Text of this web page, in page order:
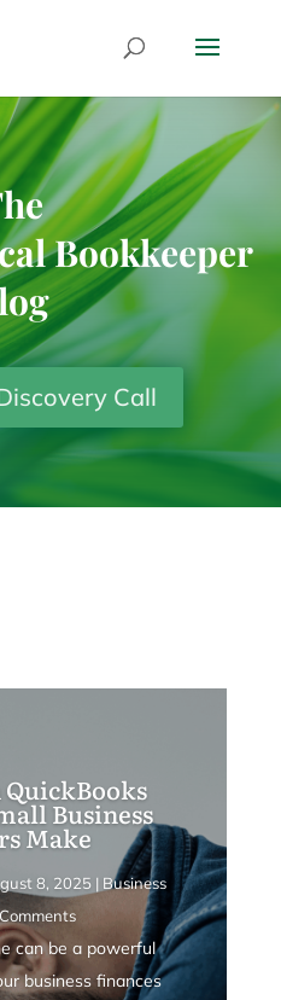
Bookkeeper
Call
Business
Make
8, 2025 | Business
can be a powerful
business finances